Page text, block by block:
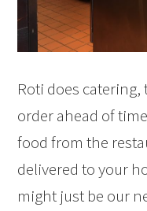
Roti does catering,
order ahead of
food from the
delivered to your
might just be our